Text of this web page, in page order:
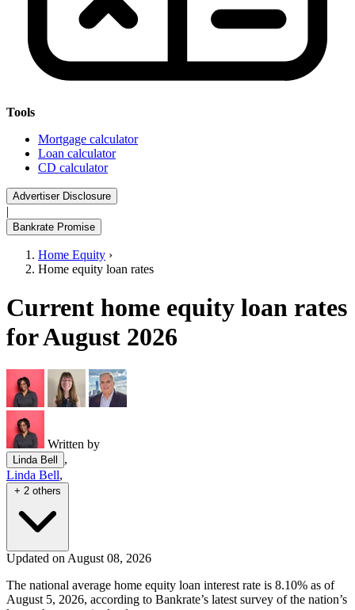
Tools
Mortgage calculator
Loan calculator
CD calculator
Advertiser Disclosure
|
Bankrate Promise
Home Equity ›
Home equity loan rates
Current home equity loan rates
for August 2026
Written by
Linda Bell
,
Linda Bell,
+ 2 others
Updated on August 08, 2026
The national average home equity loan interest rate is 8.10% as of
August 5, 2026, according to Bankrate’s latest survey of the nation’s